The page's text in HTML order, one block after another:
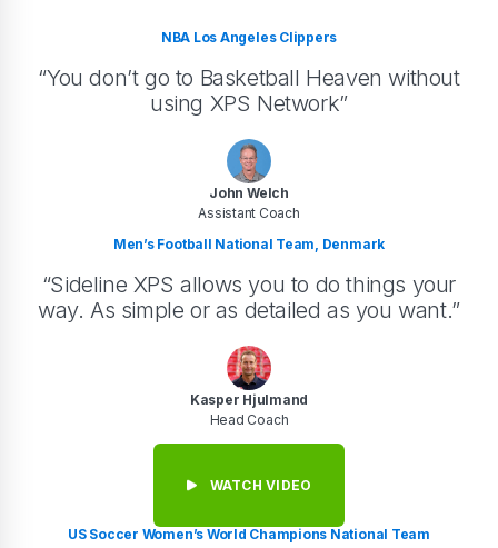
NBA Los Angeles Clippers
“You don’t go to Basketball Heaven without
using XPS Network”
John Welch
Assistant Coach
Men’s Football National Team, Denmark
“Sideline XPS allows you to do things your
way. As simple or as detailed as you want.”
Kasper Hjulmand
Head Coach
WATCH VIDEO
US Soccer Women’s World Champions National Team